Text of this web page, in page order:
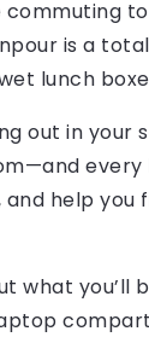
commuting
is a
lunch
out in
every
and help
what you’ll